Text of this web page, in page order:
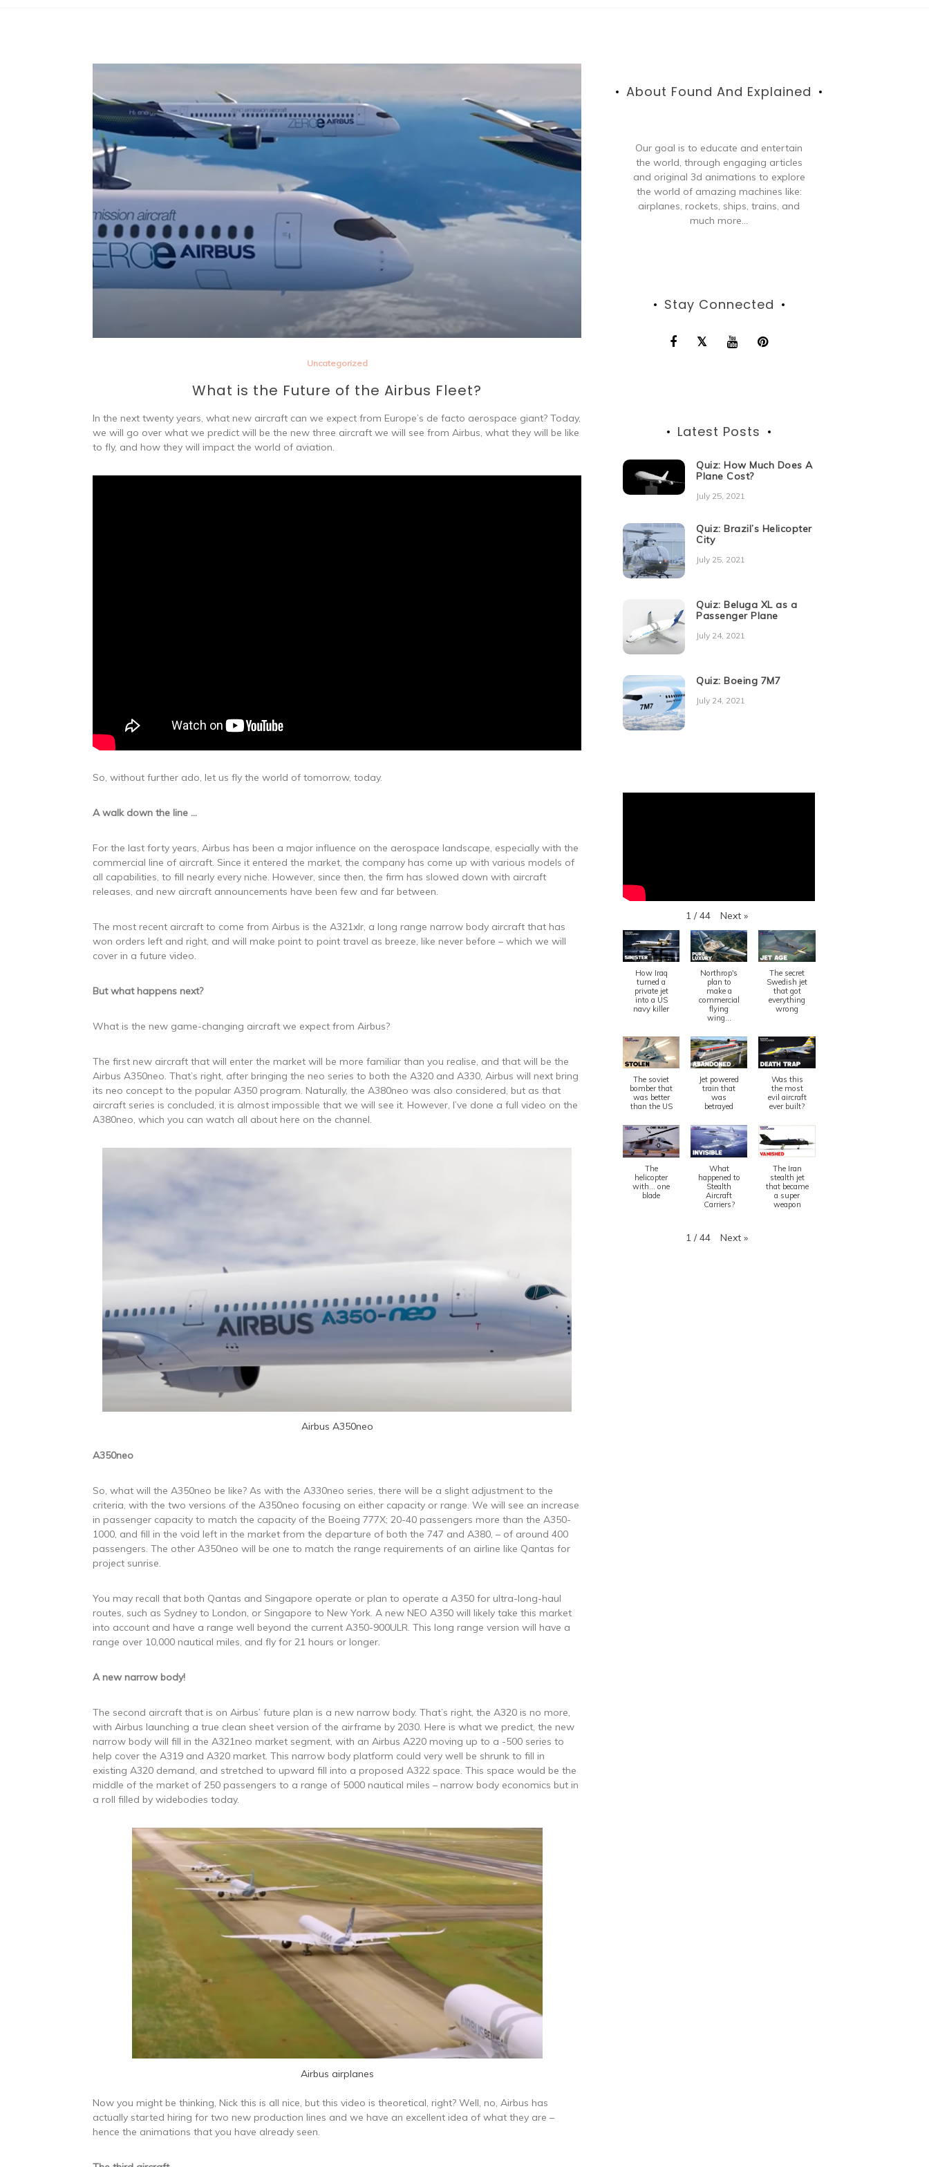
Uncategorized
What is the Future of the Airbus Fleet?
In the next twenty years, what new aircraft can we expect from Europe’s de facto aerospace giant? Today,
we will go over what we predict will be the new three aircraft we will see from Airbus, what they will be like
to fly, and how they will impact the world of aviation.
So, without further ado, let us fly the world of tomorrow, today.
A walk down the line …
For the last forty years, Airbus has been a major influence on the aerospace landscape, especially with the
commercial line of aircraft. Since it entered the market, the company has come up with various models of
all capabilities, to fill nearly every niche. However, since then, the firm has slowed down with aircraft
releases, and new aircraft announcements have been few and far between.
The most recent aircraft to come from Airbus is the A321xlr, a long range narrow body aircraft that has
won orders left and right, and will make point to point travel as breeze, like never before – which we will
cover in a future video.
But what happens next?
What is the new game-changing aircraft we expect from Airbus?
The first new aircraft that will enter the market will be more familiar than you realise, and that will be the
Airbus A350neo. That’s right, after bringing the neo series to both the A320 and A330, Airbus will next bring
its neo concept to the popular A350 program. Naturally, the A380neo was also considered, but as that
aircraft series is concluded, it is almost impossible that we will see it. However, I’ve done a full video on the
A380neo, which you can watch all about here on the channel.
Airbus A350neo
A350neo
So, what will the A350neo be like? As with the A330neo series, there will be a slight adjustment to the
criteria, with the two versions of the A350neo focusing on either capacity or range. We will see an increase
in passenger capacity to match the capacity of the Boeing 777X; 20-40 passengers more than the A350-
1000, and fill in the void left in the market from the departure of both the 747 and A380, – of around 400
passengers. The other A350neo will be one to match the range requirements of an airline like Qantas for
project sunrise.
You may recall that both Qantas and Singapore operate or plan to operate a A350 for ultra-long-haul
routes, such as Sydney to London, or Singapore to New York. A new NEO A350 will likely take this market
into account and have a range well beyond the current A350-900ULR. This long range version will have a
range over 10,000 nautical miles, and fly for 21 hours or longer.
A new narrow body!
The second aircraft that is on Airbus’ future plan is a new narrow body. That’s right, the A320 is no more,
with Airbus launching a true clean sheet version of the airframe by 2030. Here is what we predict, the new
narrow body will fill in the A321neo market segment, with an Airbus A220 moving up to a -500 series to
help cover the A319 and A320 market. This narrow body platform could very well be shrunk to fill in
existing A320 demand, and stretched to upward fill into a proposed A322 space. This space would be the
middle of the market of 250 passengers to a range of 5000 nautical miles – narrow body economics but in
a roll filled by widebodies today.
Airbus airplanes
Now you might be thinking, Nick this is all nice, but this video is theoretical, right? Well, no, Airbus has
actually started hiring for two new production lines and we have an excellent idea of what they are –
hence the animations that you have already seen.
About Found And Explained
Our goal is to educate and entertain
the world, through engaging articles
and original 3d animations to explore
the world of amazing machines like:
airplanes, rockets, ships, trains, and
much more...
Stay Connected
Latest Posts
Quiz: How Much Does A
Plane Cost?
July 25, 2021
Quiz: Brazil’s Helicopter
City
July 25, 2021
Quiz: Beluga XL as a
Passenger Plane
July 24, 2021
Quiz: Boeing 7M7
July 24, 2021
1 / 44 Next »
How Iraq
turned a
private jet
into a US
navy killer
Northrop's
plan to
make a
commercial
flying
wing...
The secret
Swedish jet
that got
everything
wrong
The soviet
bomber that
was better
than the US
Jet powered
train that
was
betrayed
Was this
the most
evil aircraft
ever built?
The
helicopter
with... one
blade
What
happened to
Stealth
Aircraft
Carriers?
The Iran
stealth jet
that became
a super
weapon
1 / 44 Next »